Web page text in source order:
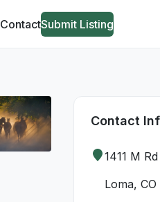
ContactSubmit Listing
Contact
1411 M Rd
Loma, CO